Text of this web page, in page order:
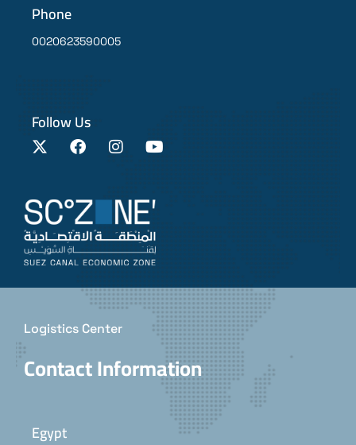
Phone
0020623590005
Follow Us
Logistics Center
Contact Information
Egypt